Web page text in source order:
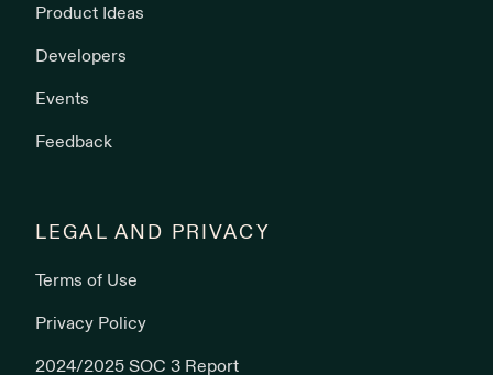
Product Ideas
Developers
Events
Feedback
LEGAL AND PRIVACY
Terms of Use
Privacy Policy
2024/2025 SOC 3 Report